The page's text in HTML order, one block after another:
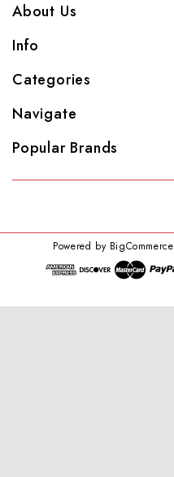
About Us
Info
Categories
Navigate
Popular Brands
Powered by BigCommerce